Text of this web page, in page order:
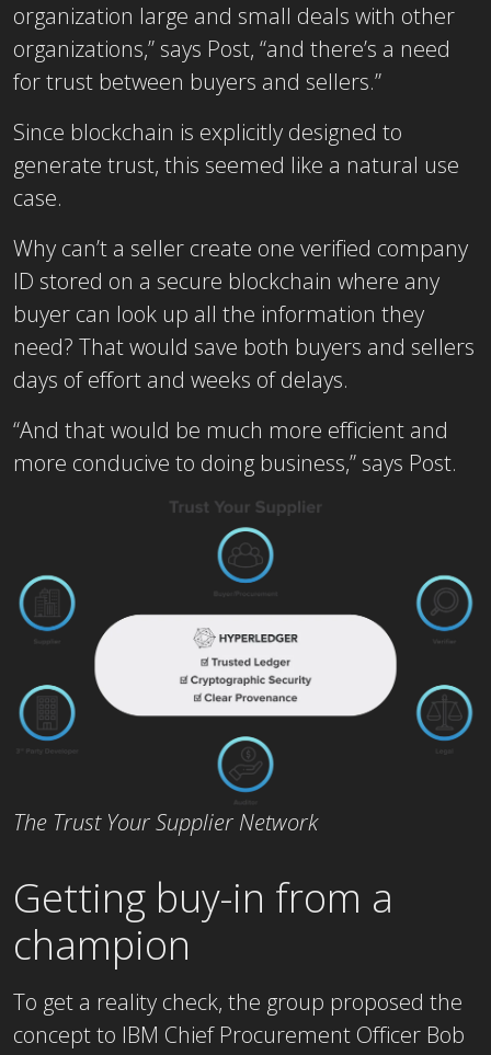
organization large and small deals with other
organizations,” says Post, “and there’s a need
for trust between buyers and sellers.”
Since blockchain is explicitly designed to
generate trust, this seemed like a natural use
case.
Why can’t a seller create one verified company
ID stored on a secure blockchain where any
buyer can look up all the information they
need? That would save both buyers and sellers
days of effort and weeks of delays.
“And that would be much more efficient and
more conducive to doing business,” says Post.
The Trust Your Supplier Network
Getting buy-in from a
champion
To get a reality check, the group proposed the
concept to IBM Chief Procurement Officer Bob